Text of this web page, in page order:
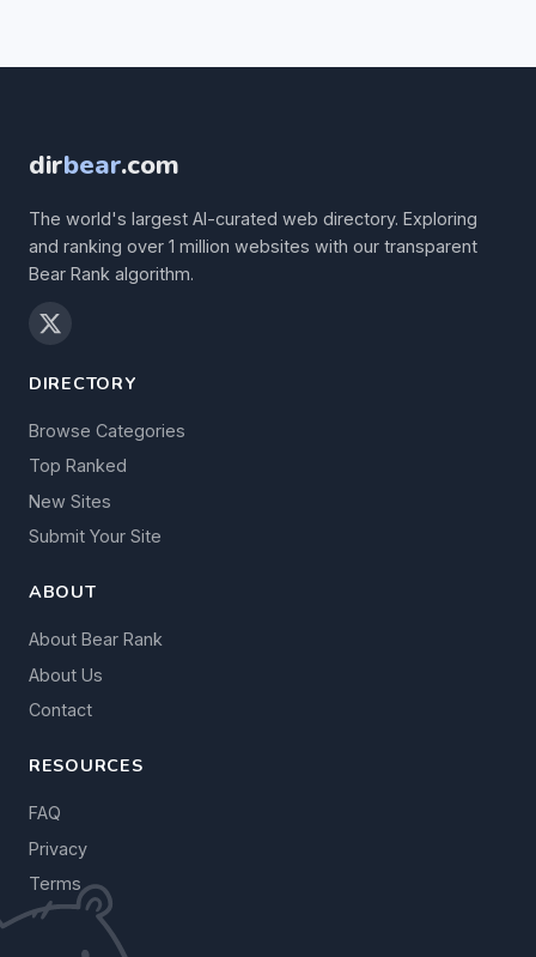
dirbear.com
The world's largest AI-curated web directory. Exploring
and ranking over 1 million websites with our transparent
Bear Rank algorithm.
DIRECTORY
Browse Categories
Top Ranked
New Sites
Submit Your Site
ABOUT
About Bear Rank
About Us
Contact
RESOURCES
FAQ
Privacy
Terms